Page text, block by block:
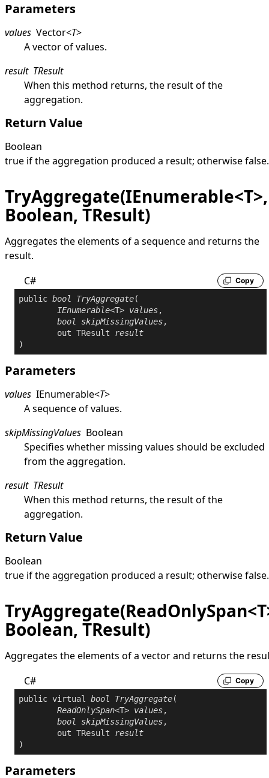
Parameters
values Vector<T>
A vector of values.
result TResult
When this method returns, the result of the
aggregation.
Return Value
Boolean
true if the aggregation produced a result; otherwisefalse.
TryAggregate(IEnumerable<T>,
Boolean, TResult)
Aggregates the elements of a sequence and returns the
result.
C#
Copy
public bool TryAggregate(
IEnumerable<T> values,
bool
skipMissingValues,
out TResult result
)
Parameters
values IEnumerable<T>
A sequence of values.
skipMissingValues Boolean
Specifies whether missing values should be excluded
from the aggregation.
result TResult
When this method returns, the result of the
aggregation.
Return Value
Boolean
true if the aggregation produced a result; otherwisefalse.
Boolean, TResult)
Aggregates the elements of a vector and returns the
C#
Copy
public virtual bool TryAggregate(
ReadOnlySpan<T> values,
bool
skipMissingValues,
out TResult result
)
Parameters